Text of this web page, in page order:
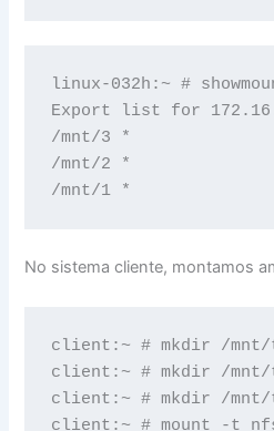
linux-032h:~ #
Export list for
/mnt/3 *
/mnt/2 *
/mnt/1 *
No sistema cliente, montamos
client:~ # mkdir /
client:~ # mkdir /
client:~ # mkdir /
client:~ # mount -t